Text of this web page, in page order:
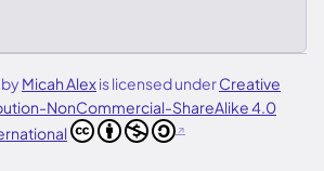
by Micah Alexis licensed underCreative
NonCommercial-ShareAlike 4.0